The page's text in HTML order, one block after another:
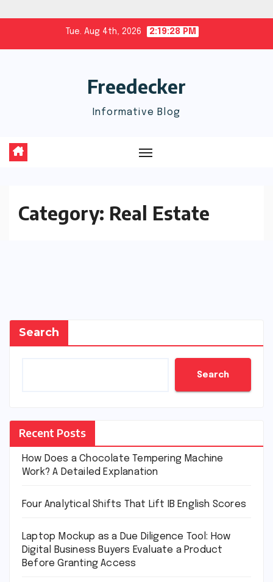
Tue. Aug 4th, 2026 2:19:28 PM
Freedecker
Informative Blog
Category: Real Estate
Search
Search
Recent Posts
How Does a Chocolate Tempering Machine
Work? A Detailed Explanation
Four Analytical Shifts That Lift IB English Scores
Laptop Mockup as a Due Diligence Tool: How
Digital Business Buyers Evaluate a Product
Before Granting Access